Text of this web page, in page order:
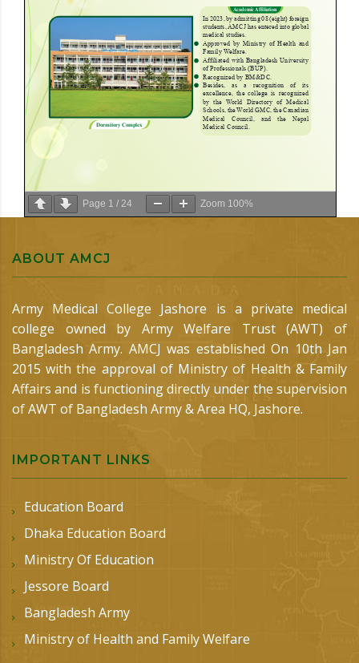
Page 1 / 24 Zoom 100%
ABOUT AMCJ
Army Medical College Jashore is a private medical
college owned by Army Welfare Trust (AWT) of
Bangladesh Army. AMCJ was established On 10th Jan
2015 with the approval of Ministry of Health & Family
Affairs and is functioning directly under the supervision
of AWT of Bangladesh Army & Area HQ, Jashore.
IMPORTANT LINKS
Education Board
Dhaka Education Board
Ministry Of Education
Jessore Board
Bangladesh Army
Ministry of Health and Family Welfare